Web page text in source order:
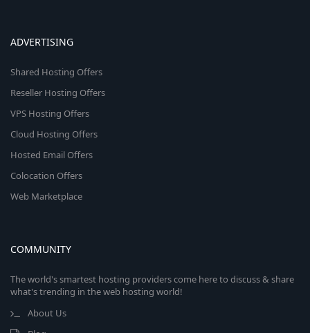
ADVERTISING
Shared Hosting Offers
Reseller Hosting Offers
VPS Hosting Offers
Cloud Hosting Offers
Hosted Email Offers
Colocation Offers
Web Marketplace
COMMUNITY
The world's smartest hosting providers come here to discuss & share
what's trending in the web hosting world!
About Us